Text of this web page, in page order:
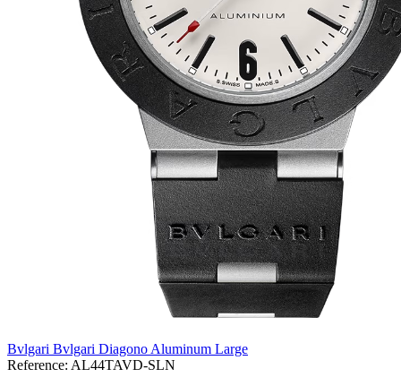
Bvlgari Bvlgari Diagono Aluminum Large
Reference: AL44TAVD-SLN